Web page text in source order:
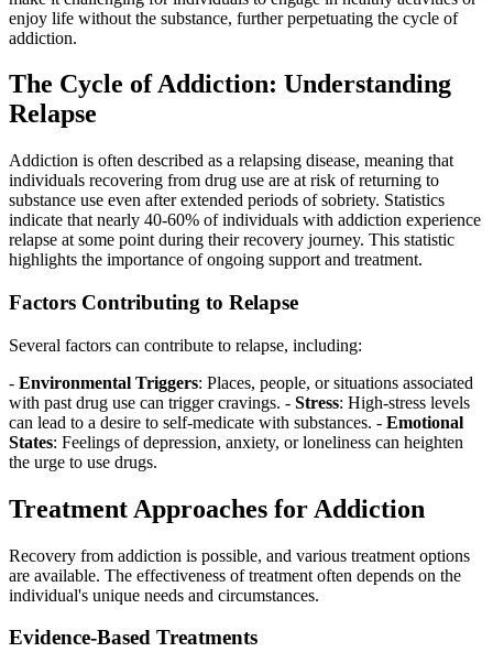
enjoy life without the substance, further perpetuating the cycle of
addiction.
The Cycle of Addiction: Understanding
Relapse
Addiction is often described as a relapsing disease, meaning that
individuals recovering from drug use are at risk of returning to
substance use even after extended periods of sobriety. Statistics
indicate that nearly 40-60% of individuals with addiction experience
relapse at some point during their recovery journey. This statistic
highlights the importance of ongoing support and treatment.
Factors Contributing to Relapse
Several factors can contribute to relapse, including:
- Environmental Triggers: Places, people, or situations associated
with past drug use can trigger cravings. - Stress: High-stress levels
can lead to a desire to self-medicate with substances. - Emotional
States: Feelings of depression, anxiety, or loneliness can heighten
the urge to use drugs.
Treatment Approaches for Addiction
Recovery from addiction is possible, and various treatment options
are available. The effectiveness of treatment often depends on the
individual's unique needs and circumstances.
Evidence-Based Treatments